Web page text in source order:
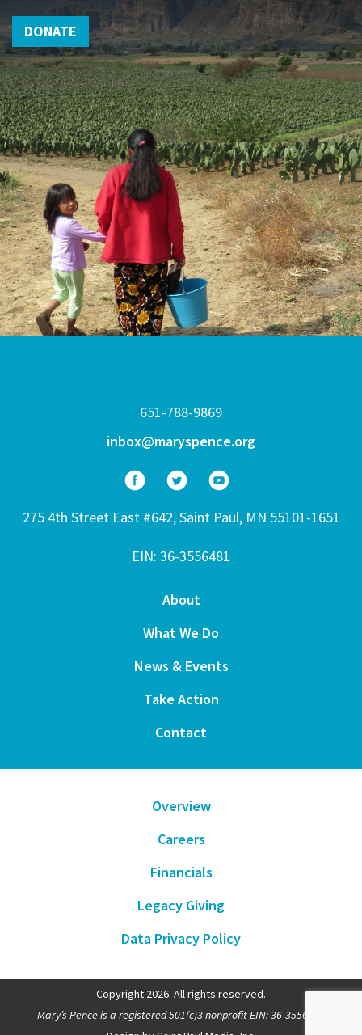
DONATE
651-788-9869
inbox@maryspence.org
275 4th Street East #642, Saint Paul, MN 55101-1651
EIN: 36-3556481
About
What We Do
News & Events
Take Action
Contact
Overview
Careers
Financials
Legacy Giving
Data Privacy Policy
Copyright 2026. All rights reserved.
Mary’s Pence is a registered 501(c)3 nonprofit EIN: 36-3556481